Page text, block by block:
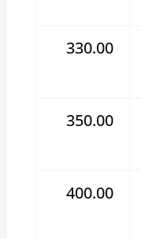
330.00
350.00
400.00